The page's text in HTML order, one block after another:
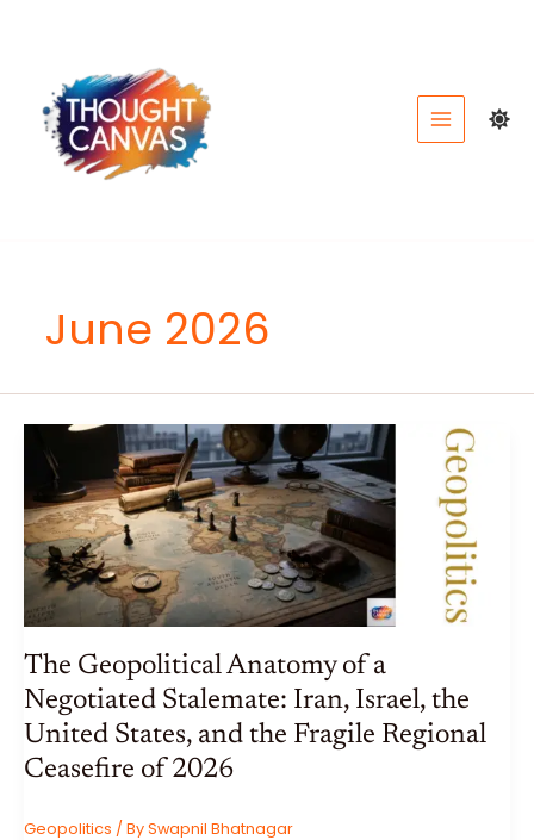
June 2026
The Geopolitical Anatomy of a
Negotiated Stalemate: Iran, Israel, the
United States, and the Fragile Regional
Ceasefire of 2026
Geopolitics / BySwapnil Bhatnagar